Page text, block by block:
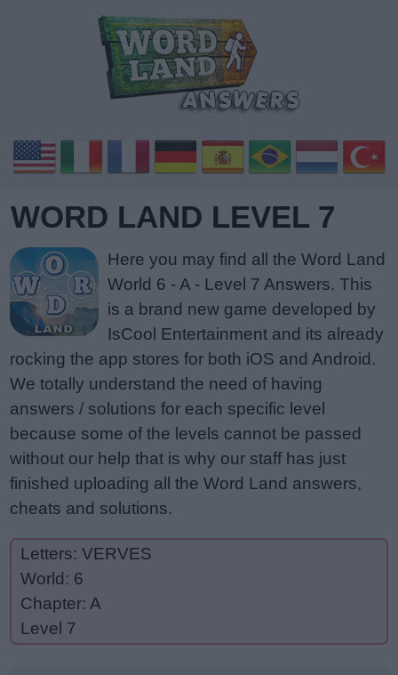
WORD LAND LEVEL 7
Here you may find all the Word Land
World 6 - A - Level 7 Answers. This
is a brand new game developed by
IsCool Entertainment and its already
rocking the app stores for both iOS and Android.
We totally understand the need of having
answers / solutions for each specific level
because some of the levels cannot be passed
without our help that is why our staff has just
finished uploading all the Word Land answers,
cheats and solutions.
Letters: VERVES
World: 6
Chapter: A
Level 7